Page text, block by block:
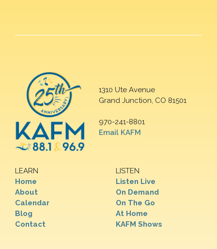
1310 Ute Avenue
Grand Junction, CO 81501
970-241-8801
Email KAFM
LEARN
Home
About
Calendar
Blog
Contact
LISTEN
Listen Live
On Demand
On The Go
At Home
KAFM Shows